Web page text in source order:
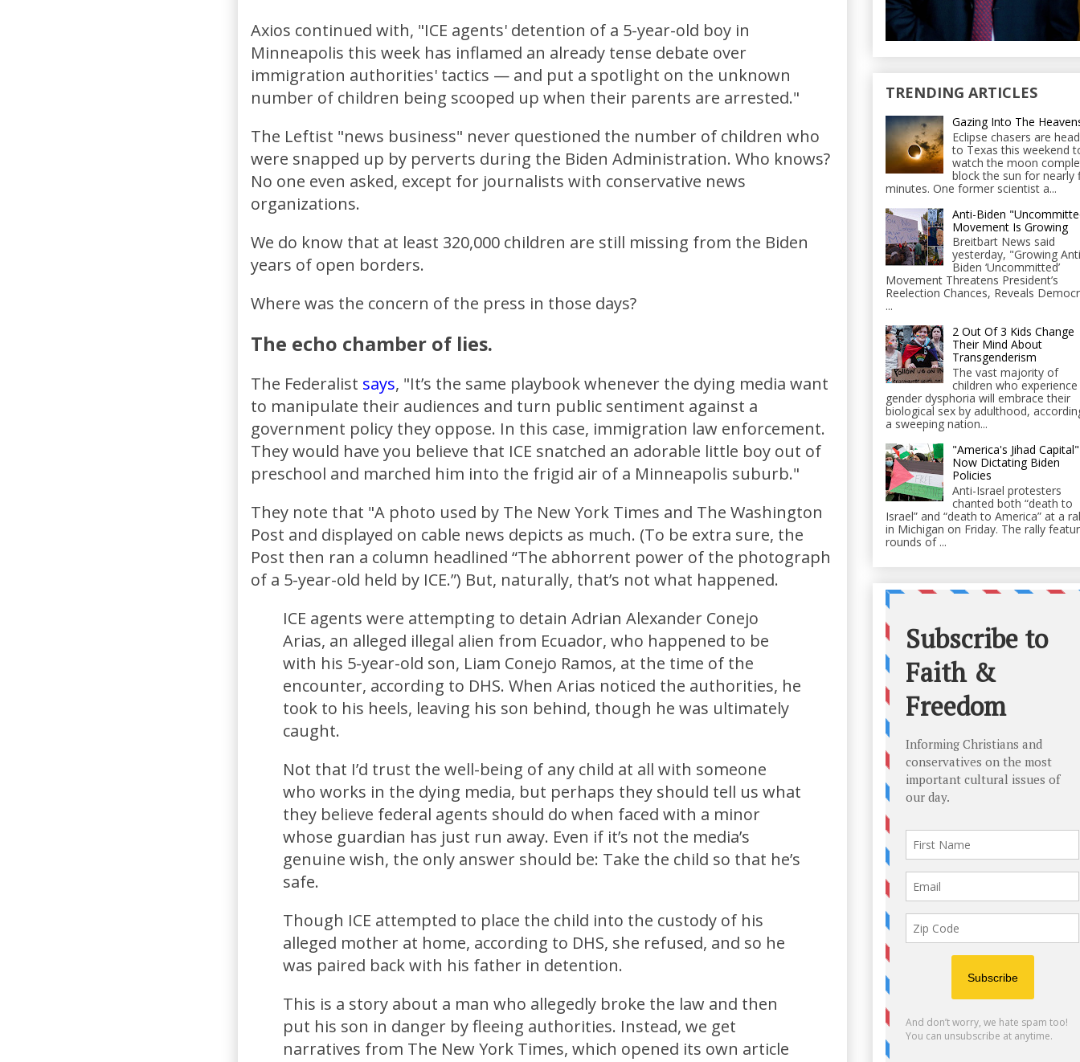
Axios continued with, "ICE agents' detention of a 5-year-old boy in
Minneapolis this week has inflamed an already tense debate over
immigration authorities' tactics — and put a spotlight on the unknown
number of children being scooped up when their parents are arrested."
The Leftist "news business" never questioned the number of children who
were snapped up by perverts during the Biden Administration. Who knows?
No one even asked, except for journalists with conservative news
organizations.
We do know that at least 320,000 children are still missing from the Biden
years of open borders.
Where was the concern of the press in those days?
The echo chamber of lies.
The Federalist says, "It’s the same playbook whenever the dying media want
to manipulate their audiences and turn public sentiment against a
government policy they oppose. In this case, immigration law enforcement.
They would have you believe that ICE snatched an adorable little boy out of
preschool and marched him into the frigid air of a Minneapolis suburb."
They note that "A photo used by The New York Times and The Washington
Post and displayed on cable news depicts as much. (To be extra sure, the
Post then ran a column headlined “The abhorrent power of the photograph
of a 5-year-old held by ICE.”) But, naturally, that’s not what happened.
ICE agents were attempting to detain Adrian Alexander Conejo
Arias, an alleged illegal alien from Ecuador, who happened to be
with his 5-year-old son, Liam Conejo Ramos, at the time of the
encounter, according to DHS. When Arias noticed the authorities, he
took to his heels, leaving his son behind, though he was ultimately
caught.
Not that I’d trust the well-being of any child at all with someone
who works in the dying media, but perhaps they should tell us what
they believe federal agents should do when faced with a minor
whose guardian has just run away. Even if it’s not the media’s
genuine wish, the only answer should be: Take the child so that he’s
safe.
Though ICE attempted to place the child into the custody of his
alleged mother at home, according to DHS, she refused, and so he
was paired back with his father in detention.
This is a story about a man who allegedly broke the law and then
put his son in danger by fleeing authorities. Instead, we get
narratives from The New York Times, which opened its own article
TRENDING ARTICLES
Gazing Into The
Eclipse chasers are
to Texas this weekend
watch the moon
block the sun for nearly
minutes. One former scientist a...
Anti-Biden
Movement Is Growing
Breitbart News said
yesterday, "Growing
Biden ‘Uncommitted’
Movement Threatens President’s
Reelection Chances, Reveals
...
2 Out Of 3 Kids Change
Their Mind About
Transgenderism
The vast majority of
children who experience
gender dysphoria will embrace their
biological sex by adulthood,
a sweeping nation...
"America's Jihad Capital"
Now Dictating Biden
Policies
Anti-Israel protesters
chanted both “death to
Israel” and “death to America” at a
in Michigan on Friday. The rally
rounds of ...